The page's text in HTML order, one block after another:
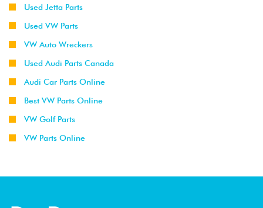
Used Jetta Parts
Used VW Parts
VW Auto Wreckers
Used Audi Parts Canada
Audi Car Parts Online
Best VW Parts Online
VW Golf Parts
VW Parts Online